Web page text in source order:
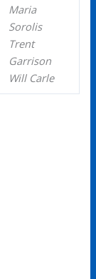
Maria
Sorolis
Trent
Garrison
Will Carle